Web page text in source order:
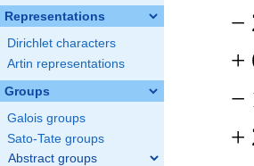
Representations
Dirichlet characters
Artin representations
Groups
Galois groups
Sato-Tate groups
Abstract groups
−
+
−
+